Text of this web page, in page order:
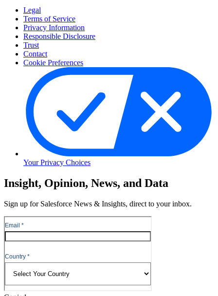
Legal
Terms of Service
Privacy Information
Responsible Disclosure
Trust
Contact
Cookie Preferences
Your Privacy Choices
Skip
to
Skip
Header
Insight, Opinion, News, and Data
Sign up for Salesforce News & Insights, direct to your inbox.